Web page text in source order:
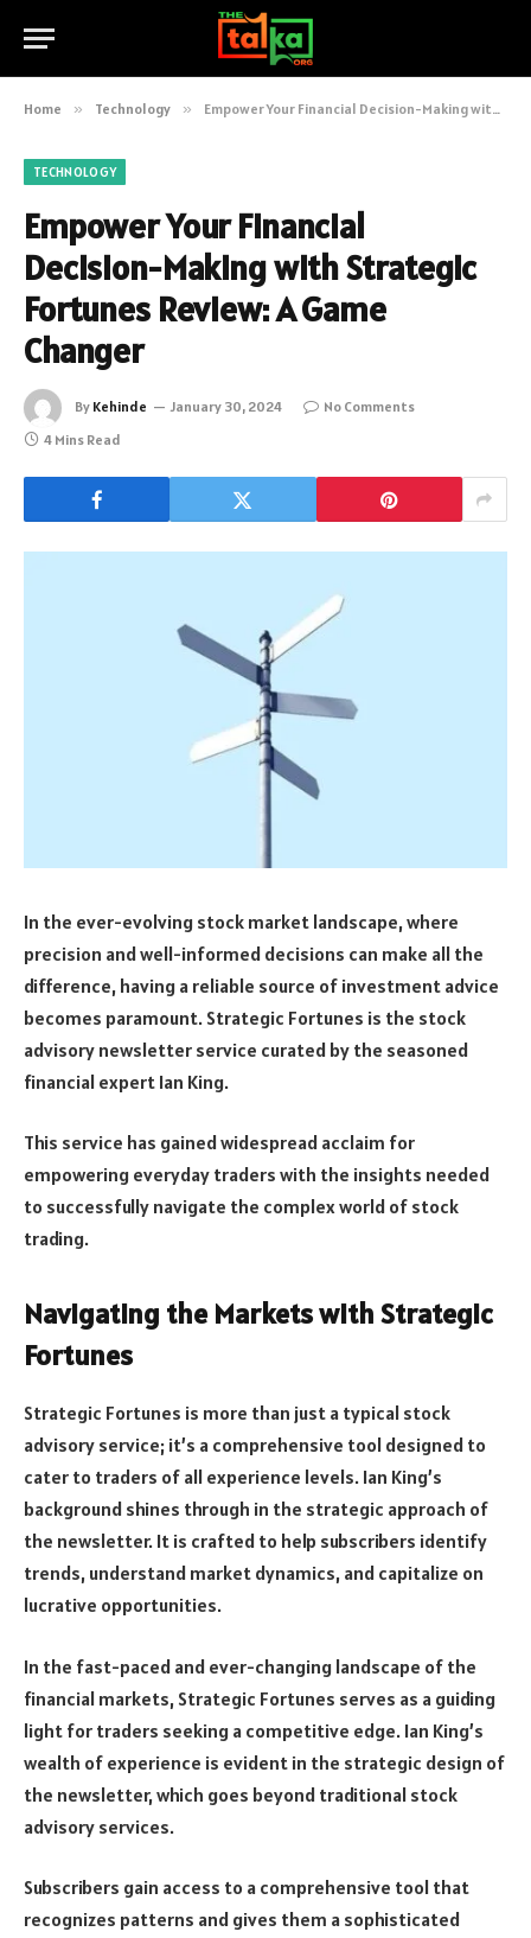
Home » Technology » Empower Your Financial Decision-Making with Strategic Fortunes Review: A Game Changer
TECHNOLOGY
Empower Your Financial
Decision-Making with Strategic
Fortunes Review: A Game
Changer
By Kehinde January 30, 2024
No Comments
4 Mins Read
In the ever-evolving stock market landscape, where
precision and well-informed decisions can make all the
difference, having a reliable source of investment advice
becomes paramount. Strategic Fortunes is the stock
advisory newsletter service curated by the seasoned
financial expert Ian King.
This service has gained widespread acclaim for
empowering everyday traders with the insights needed
to successfully navigate the complex world of stock
trading.
Navigating the Markets with Strategic
Fortunes
Strategic Fortunes is more than just a typical stock
advisory service; it’s a comprehensive tool designed to
cater to traders of all experience levels. Ian King’s
background shines through in the strategic approach of
the newsletter. It is crafted to help subscribers identify
trends, understand market dynamics, and capitalize on
lucrative opportunities.
In the fast-paced and ever-changing landscape of the
financial markets, Strategic Fortunes serves as a guiding
light for traders seeking a competitive edge. Ian King’s
wealth of experience is evident in the strategic design of
the newsletter, which goes beyond traditional stock
advisory services.
Subscribers gain access to a comprehensive tool that
recognizes patterns and gives them a sophisticated